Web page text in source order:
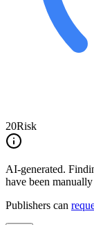
20Risk
AI-generated.
have been
Publishers can